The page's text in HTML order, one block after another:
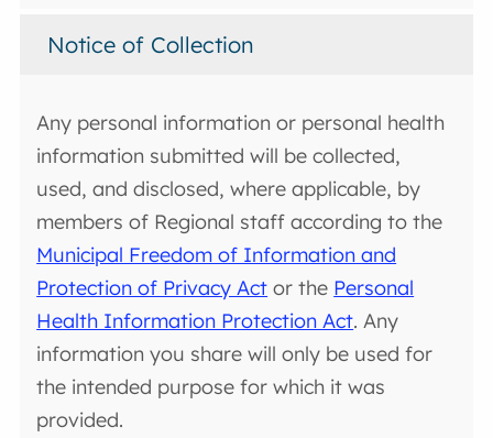
Notice of Collection
Any personal information or personal health
information submitted will be collected,
used, and disclosed, where applicable, by
members of Regional staff according to the
Municipal Freedom of Information and
Protection of Privacy Act or the Personal
Health Information Protection Act. Any
information you share will only be used for
the intended purpose for which it was
provided.